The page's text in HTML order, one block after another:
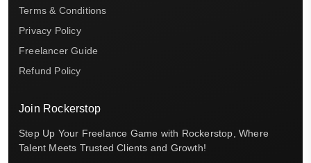
Terms & Conditions
Privacy Policy
Freelancer Guide
Refund Policy
Join Rockerstop
Step Up Your Freelance Game with Rockerstop, Where
Talent Meets Trusted Clients and Growth!